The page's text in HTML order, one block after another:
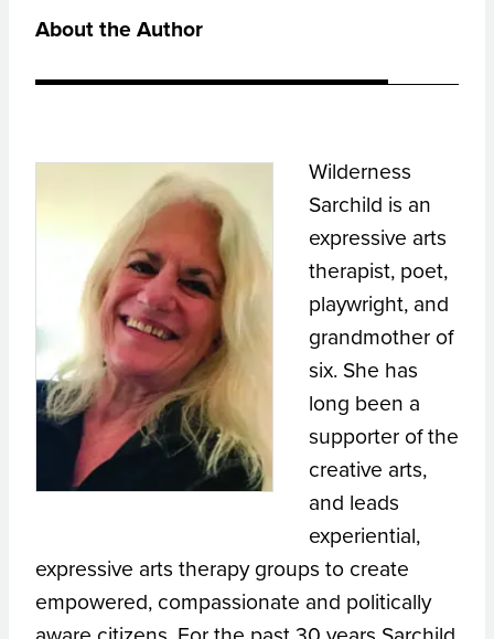
About the Author
Wilderness
Sarchild is an
expressive arts
therapist, poet,
playwright, and
grandmother of
six. She has
long been a
supporter of the
creative arts,
and leads
experiential,
expressive arts therapy groups to create
empowered, compassionate and politically